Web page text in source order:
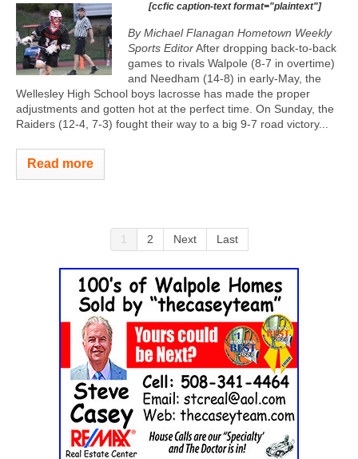
[ccfic caption-text format="plaintext"]
By Michael Flanagan Hometown Weekly
Sports EditorAfter dropping back-to-back
games to rivals Walpole (8-7 in overtime)
and Needham (14-8) in early-May, the
Wellesley High School boys lacrosse has made the proper
adjustments and gotten hot at the perfect time. On Sunday, the
Raiders (12-4, 7-3) fought their way to a big 9-7 road victory...
Read more
1 2 Next Last